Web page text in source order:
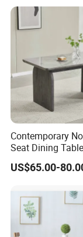
Contemporary
Seat Dining Table
Rectangle MDF
Homestay Dining
US$65.00-